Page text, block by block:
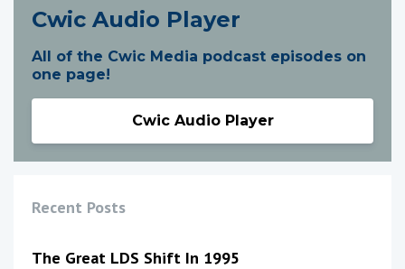
Cwic Audio Player
All of the Cwic Media podcast episodes on
one page!
Cwic Audio Player
Recent Posts
The Great LDS Shift In 1995